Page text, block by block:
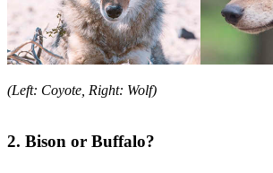
(Left: Coyote, Right: Wolf)
2. Bison or Buffalo?